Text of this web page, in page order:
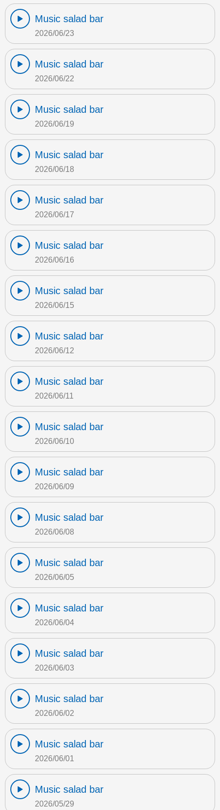
Music salad bar
2026/06/23
Music salad bar
2026/06/22
Music salad bar
2026/06/19
Music salad bar
2026/06/18
Music salad bar
2026/06/17
Music salad bar
2026/06/16
Music salad bar
2026/06/15
Music salad bar
2026/06/12
Music salad bar
2026/06/11
Music salad bar
2026/06/10
Music salad bar
2026/06/09
Music salad bar
2026/06/08
Music salad bar
2026/06/05
Music salad bar
2026/06/04
Music salad bar
2026/06/03
Music salad bar
2026/06/02
Music salad bar
2026/06/01
Music salad bar
2026/05/29